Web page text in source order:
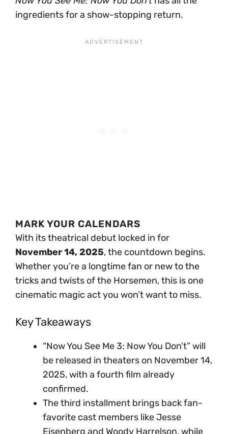
ingredients for a show-stopping return.
MARK YOUR CALENDARS
With its theatrical debut locked in for
November 14, 2025, the countdown begins.
Whether you’re a longtime fan or new to the
tricks and twists of the Horsemen, this is one
cinematic magic act you won’t want to miss.
Key Takeaways
“Now You See Me 3: Now You Don’t” will
be released in theaters on November 14,
2025, with a fourth film already
confirmed.
The third installment brings back fan-
favorite cast members like Jesse
Eisenberg and Woody Harrelson, while